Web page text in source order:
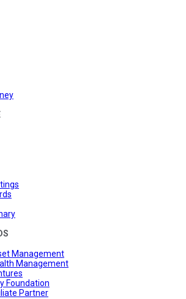
Management
Management
Foundation
Partner